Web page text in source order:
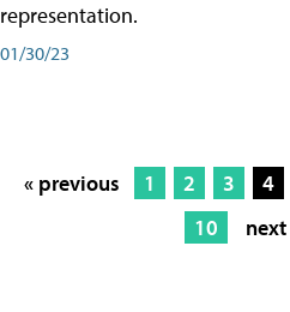
representation.
01/30/23
« previous 1 2 3 4
10
next